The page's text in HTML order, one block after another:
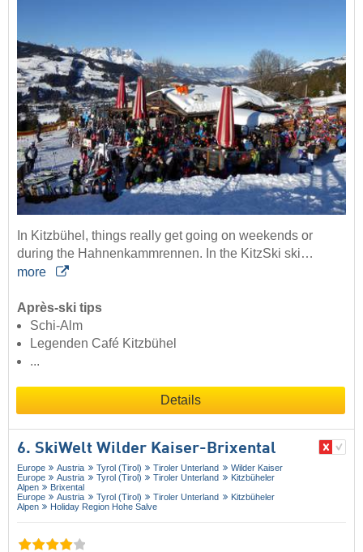
In Kitzbühel, things really get going on weekends or
during the Hahnenkammrennen. In the KitzSki ski…
more
Après-ski tips
Schi-Alm
Legenden Café Kitzbühel
...
Details
6. SkiWelt Wilder Kaiser-Brixental
Europe Austria Tyrol (Tirol) Tiroler Unterland
Wilder Kaiser
Europe
Austria Tyrol (Tirol) Tiroler Unterland
Kitzbüheler
Alpen
Brixental
Europe
Austria Tyrol (Tirol) Tiroler Unterland
Kitzbüheler
Alpen
Holiday Region Hohe Salve